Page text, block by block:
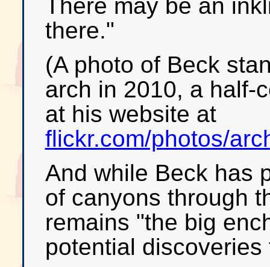
There may be an
there."
(A photo of Beck
arch in 2010, a half-
at his website at
flickr.com/photos/
And while Beck has
of canyons through
remains "the big
potential